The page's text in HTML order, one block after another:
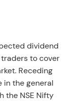
dividend
to cover
Receding
in the general
the NSE Nifty